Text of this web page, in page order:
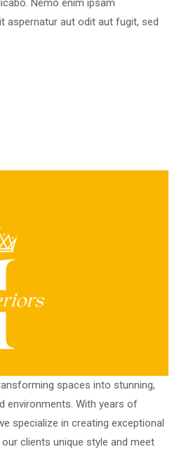
Nemo enim ipsam
aspernatur aut odit aut fugit, sed
spaces into stunning,
environments. With years of
specialize in creating exceptional
clients unique style and meet